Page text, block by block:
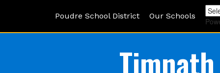
Poudre School District Our Schools
Timnath